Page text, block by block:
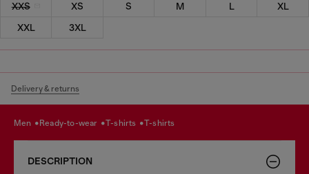
XXS XS S M L
XL
XXL
3XL
Delivery & returns
men ready-to-wear t-shirts t-shirts
DESCRIPTION